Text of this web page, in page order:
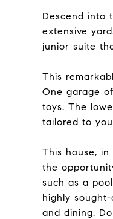
Descend into
extensive
junior suite
This
One garage
toys. The
tailored to
This house,
the
such as a
highly
and dining.